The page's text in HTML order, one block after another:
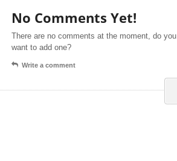
No Comments Yet!
There are no comments at the moment, do you
want to add one?
Write a comment